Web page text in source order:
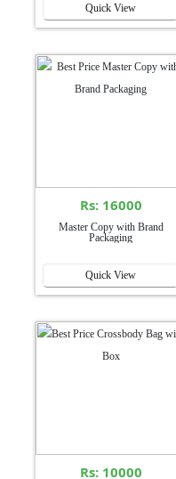
Quick View
Rs: 16000
Master Copy with Brand
Packaging
Quick View
Rs: 10000